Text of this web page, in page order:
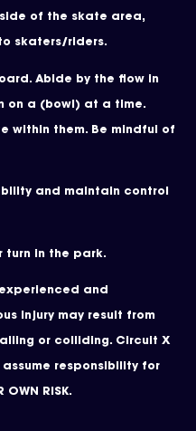
of the skate area,
skaters/riders.
Abide by the flow in
on a (bowl) at a time.
within them. Be mindful of
and maintain control
turn in the park.
and
injury may result from
or colliding. Circuit X
responsibility for
OWN RISK.